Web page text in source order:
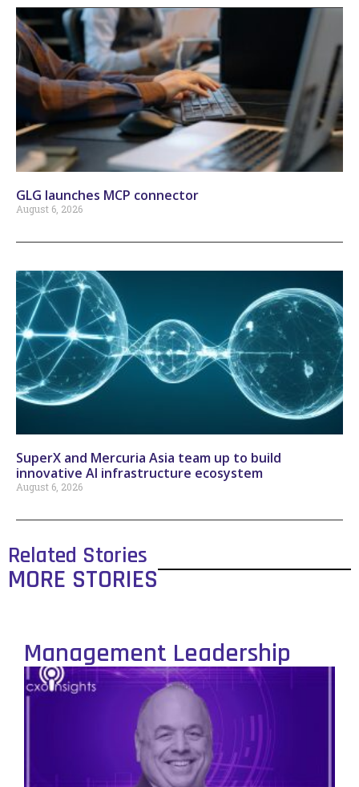
GLG launches MCP connector
August 6, 2026
SuperX and Mercuria Asia team up to build
innovative AI infrastructure ecosystem
August 6, 2026
Related Stories
MORE STORIES
Management Leadership